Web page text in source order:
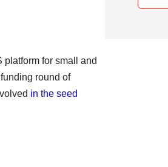
for small and
round of
in the seed